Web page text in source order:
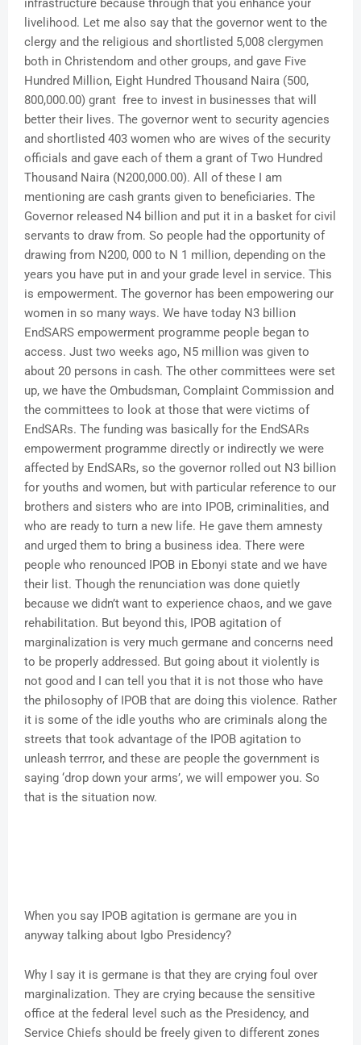
infrastructure because through that you enhance your
livelihood. Let me also say that the governor went to the
clergy and the religious and shortlisted 5,008 clergymen
both in Christendom and other groups, and gave Five
Hundred Million, Eight Hundred Thousand Naira (500,
800,000.00) grant free to invest in businesses that will
better their lives. The governor went to security agencies
and shortlisted 403 women who are wives of the security
officials and gave each of them a grant of Two Hundred
Thousand Naira (N200,000.00). All of these I am
mentioning are cash grants given to beneficiaries. The
Governor released N4 billion and put it in a basket for civil
servants to draw from. So people had the opportunity of
drawing from N200, 000 to N 1 million, depending on the
years you have put in and your grade level in service. This
is empowerment. The governor has been empowering our
women in so many ways. We have today N3 billion
EndSARS empowerment programme people began to
access. Just two weeks ago, N5 million was given to
about 20 persons in cash. The other committees were set
up, we have the Ombudsman, Complaint Commission and
the committees to look at those that were victims of
EndSARs. The funding was basically for the EndSARs
empowerment programme directly or indirectly we were
affected by EndSARs, so the governor rolled out N3 billion
for youths and women, but with particular reference to our
brothers and sisters who are into IPOB, criminalities, and
who are ready to turn a new life. He gave them amnesty
and urged them to bring a business idea. There were
people who renounced IPOB in Ebonyi state and we have
their list. Though the renunciation was done quietly
because we didn’t want to experience chaos, and we gave
rehabilitation. But beyond this, IPOB agitation of
marginalization is very much germane and concerns need
to be properly addressed. But going about it violently is
not good and I can tell you that it is not those who have
the philosophy of IPOB that are doing this violence. Rather
it is some of the idle youths who are criminals along the
streets that took advantage of the IPOB agitation to
unleash terrror, and these are people the government is
saying ‘drop down your arms’, we will empower you. So
that is the situation now.
When you say IPOB agitation is germane are you in
anyway talking about Igbo Presidency?
Why I say it is germane is that they are crying foul over
marginalization. They are crying because the sensitive
office at the federal level such as the Presidency, and
Service Chiefs should be freely given to different zones